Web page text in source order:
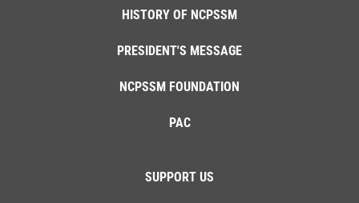
HISTORY OF NCPSSM
PRESIDENT'S MESSAGE
NCPSSM FOUNDATION
PAC
SUPPORT US